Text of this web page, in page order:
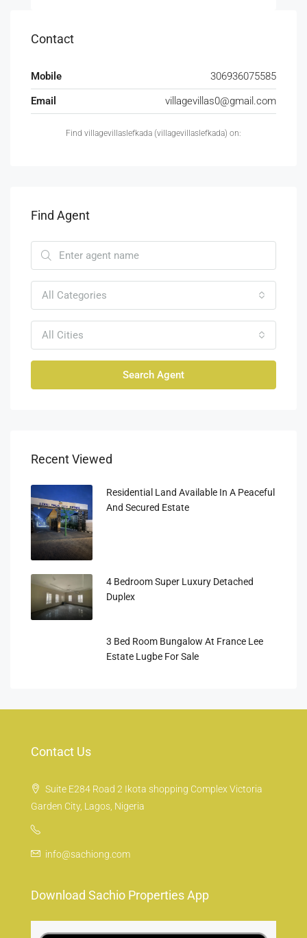
Contact
Mobile
306936075585
Email
villagevillas0@gmail.com
Find villagevillaslefkada (villagevillaslefkada) on:
Find Agent
All Categories
All Cities
Search Agent
Recent Viewed
Residential Land Available In A Peaceful
And Secured Estate
4 Bedroom Super Luxury Detached
Duplex
3 Bed Room Bungalow At France Lee
Estate Lugbe For Sale
Contact Us
Suite E284 Road 2 Ikota shopping Complex Victoria
Garden City, Lagos, Nigeria
info@sachiong.com
Download Sachio Properties App